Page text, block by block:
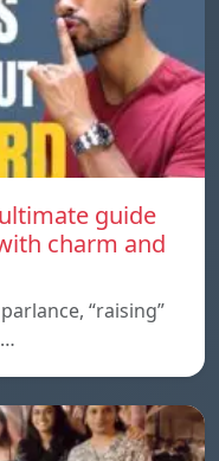
guide
charm and
“raising”